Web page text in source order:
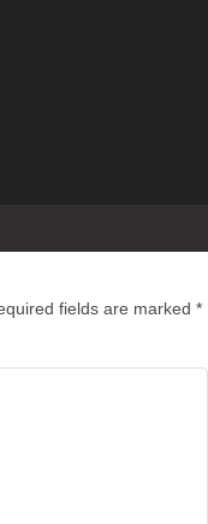
fields are marked *